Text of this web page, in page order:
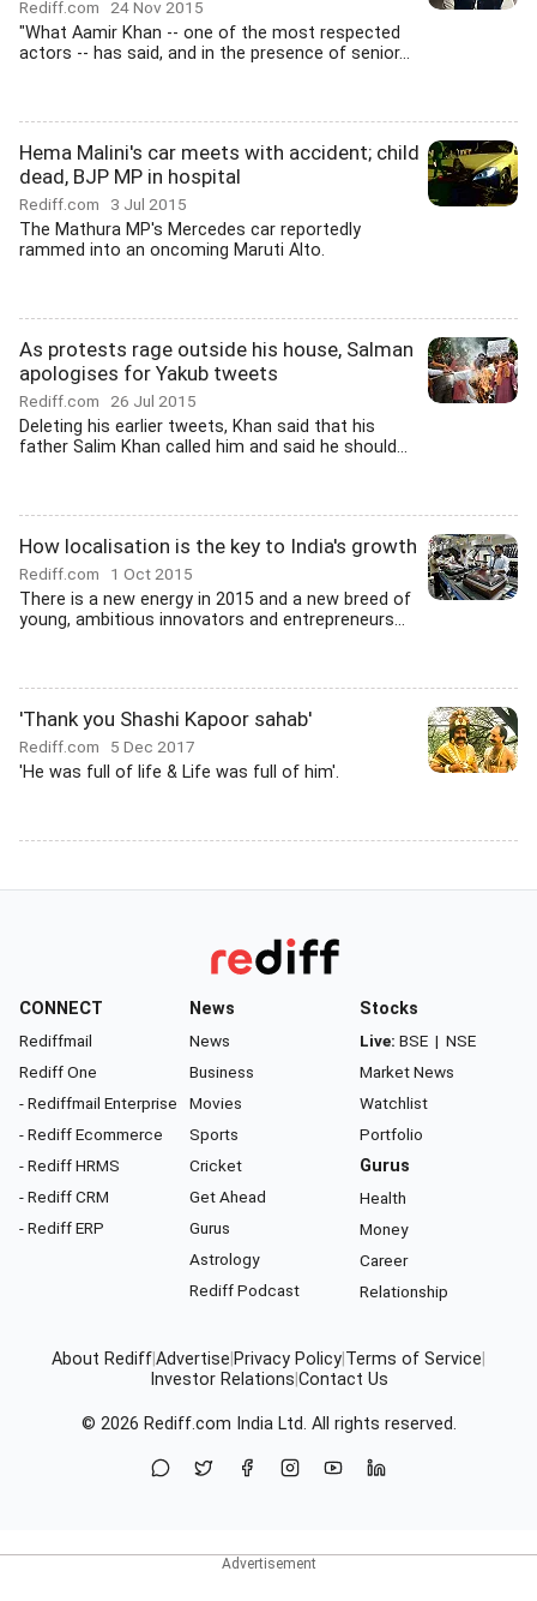
Rediff.com 24 Nov 2015
"What Aamir Khan -- one of the most respected
actors -- has said, and in the presence of senior...
Hema Malini's car meets with accident; child
dead, BJP MP in hospital
Rediff.com 3 Jul 2015
The Mathura MP's Mercedes car reportedly
rammed into an oncoming Maruti Alto.
As protests rage outside his house, Salman
apologises for Yakub tweets
Rediff.com 26 Jul 2015
Deleting his earlier tweets, Khan said that his
father Salim Khan called him and said he should...
How localisation is the key to India's growth
Rediff.com 1 Oct 2015
There is a new energy in 2015 and a new breed of
young, ambitious innovators and entrepreneurs...
'Thank you Shashi Kapoor sahab'
Rediff.com 5 Dec 2017
'He was full of life & Life was full of him'.
CONNECT
Rediffmail
Rediff One
- Rediffmail Enterprise
- Rediff Ecommerce
- Rediff HRMS
- Rediff CRM
- Rediff ERP
News
News
Business
Movies
Sports
Cricket
Get Ahead
Gurus
Astrology
Rediff Podcast
Stocks
Live: BSE | NSE
Market News
Watchlist
Portfolio
Gurus
Health
Money
Career
Relationship
About RediffAdvertise Privacy Policy Terms of Service
Investor Relations Contact Us
© 2026 Rediff.com India Ltd. All rights reserved.